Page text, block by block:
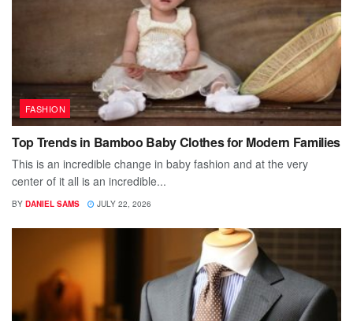
FASHION
Top Trends in Bamboo Baby Clothes for Modern Families
This is an incredible change in baby fashion and at the very
center of it all is an incredible...
BY DANIEL SAMS JULY 22, 2026